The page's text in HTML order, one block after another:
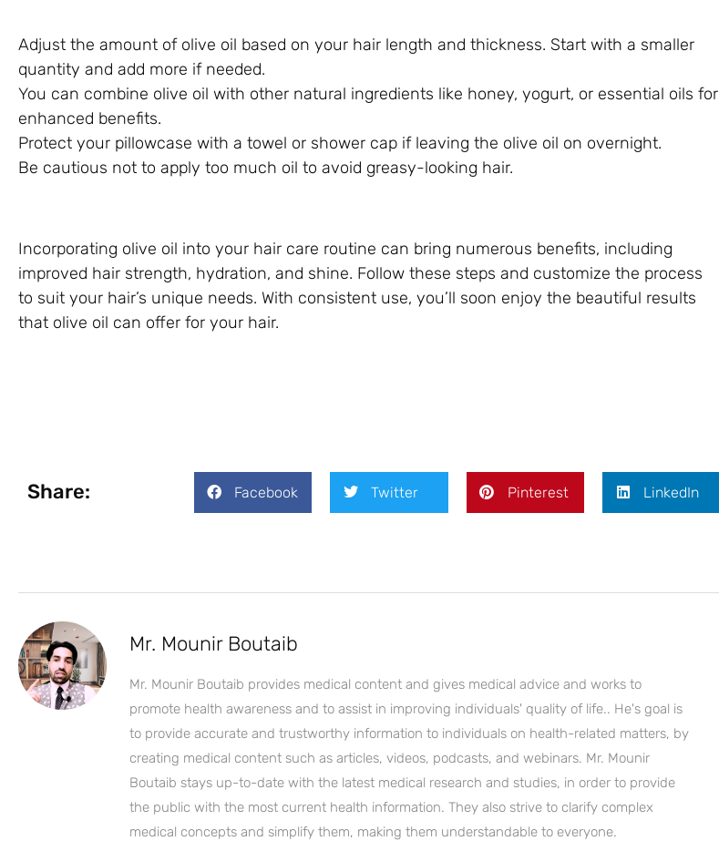
Adjust the amount of olive oil based on your hair length and thickness. Start with a smaller
quantity and add more if needed.
You can combine olive oil with other natural ingredients like honey, yogurt, or essential oils for
enhanced benefits.
Protect your pillowcase with a towel or shower cap if leaving the olive oil on overnight.
Be cautious not to apply too much oil to avoid greasy-looking hair.
Incorporating olive oil into your hair care routine can bring numerous benefits, including
improved hair strength, hydration, and shine. Follow these steps and customize the process
to suit your hair’s unique needs. With consistent use, you’ll soon enjoy the beautiful results
that olive oil can offer for your hair.
Share: Facebook Twitter Pinterest LinkedIn
Mr. Mounir Boutaib
Mr. Mounir Boutaib provides medical content and gives medical advice and works to
promote health awareness and to assist in improving individuals' quality of life.. He's goal is
to provide accurate and trustworthy information to individuals on health-related matters, by
creating medical content such as articles, videos, podcasts, and webinars. Mr. Mounir
Boutaib stays up-to-date with the latest medical research and studies, in order to provide
the public with the most current health information. They also strive to clarify complex
medical concepts and simplify them, making them understandable to everyone.